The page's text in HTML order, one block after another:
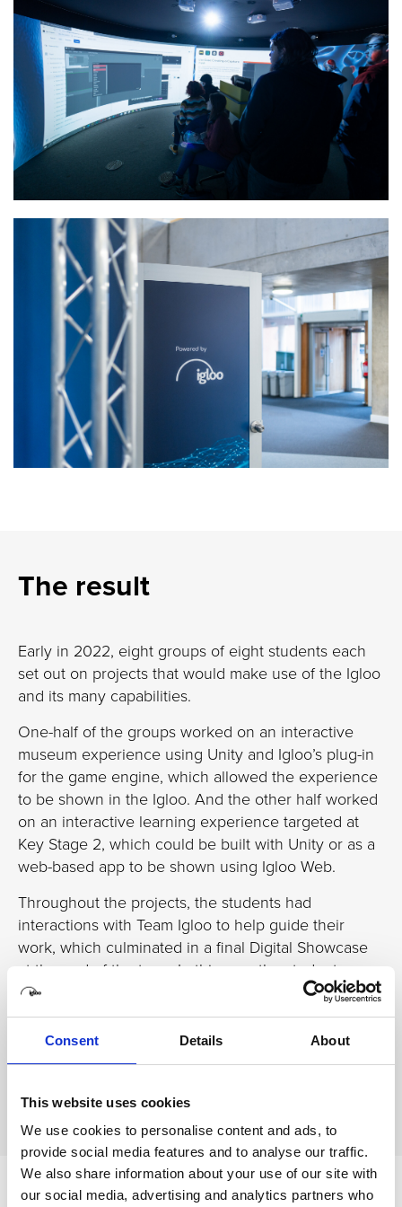
Consent Details About
This website uses cookies
We use cookies to personalise content and ads, to
provide social media features and to analyse our traffic.
We also share information about your use of our site with
our social media, advertising and analytics partners who
The result
Early in 2022, eight groups of eight students each
set out on projects that would make use of the Igloo
and its many capabilities.
One-half of the groups worked on an interactive
museum experience using Unity and Igloo’s plug-in
for the game engine, which allowed the experience
to be shown in the Igloo. And the other half worked
on an interactive learning experience targeted at
Key Stage 2, which could be built with Unity or as a
web-based app to be shown using Igloo Web.
Throughout the projects, the students had
interactions with Team Igloo to help guide their
work, which culminated in a final Digital Showcase
at the end of the term. In this way, the students
began to make links with industry and get a feel for
how development is in the real world.
We attended the Digital Showcase and reported on
the outcomes in our latest in-depth case study.